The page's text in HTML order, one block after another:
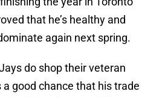
that he’s healthy and
again next spring.
do shop their veteran
a good chance that his trade